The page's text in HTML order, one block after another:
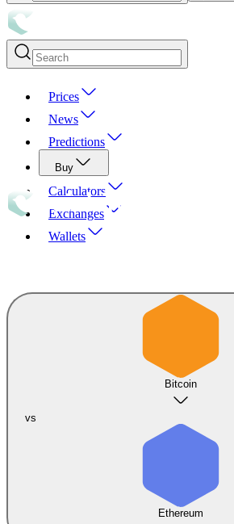
Prices
News
Predictions
Buy
Calculators
Exchanges
Wallets
Bitcoin
vs
Ethereum